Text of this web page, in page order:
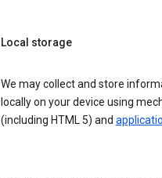
Local storage
We may collect and store
locally on your device using
(including HTML 5) and